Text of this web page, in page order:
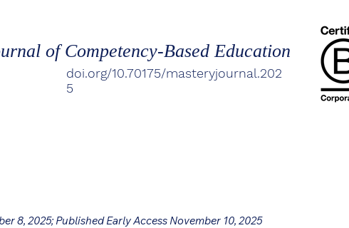
of Competency-Based Education
doi.org/10.70175/masteryjournal.202
5
8, 2025; Published Early Access November 10, 2025